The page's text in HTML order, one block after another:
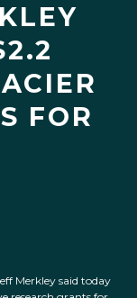
FOR
Merkley said today